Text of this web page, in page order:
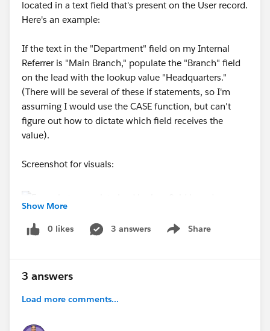
located in a text field that's present on the User record.
Here's an example:
If the text in the "Department" field on my Internal
Referrer is "Main Branch," populate the "Branch" field
on the lead with the lookup value "Headquarters."
(There will be several of these if statements, so I'm
assuming I would use the CASE function, but can't
figure out how to dictate which field receives the
value).
Screenshot for visuals:
Ashley
#Leads #Process Builder
Show More
0 likes 3 answers Share
Show menu
3 answers
Load more comments...